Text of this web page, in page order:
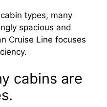
types, many
spacious and
Cruise Line focuses
cabins are